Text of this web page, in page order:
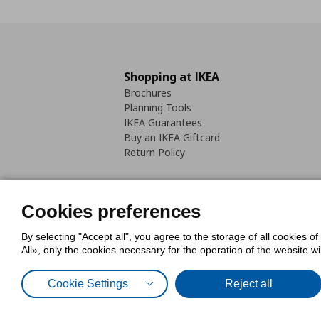
Shopping at IKEA
Brochures
Planning Tools
IKEA Guarantees
Buy an IKEA Giftcard
Return Policy
Cookies PolicyDigital
Cookies preferences
By selecting "Accept all", you agree to the storage of all cookies
All», only the cookies necessary for the operation of the website
Cookie Settings Reject all